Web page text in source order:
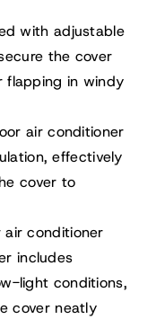
with adjustable
the cover
flapping in windy
air conditioner
effectively
cover to
conditioner
includes
light conditions,
cover neatly